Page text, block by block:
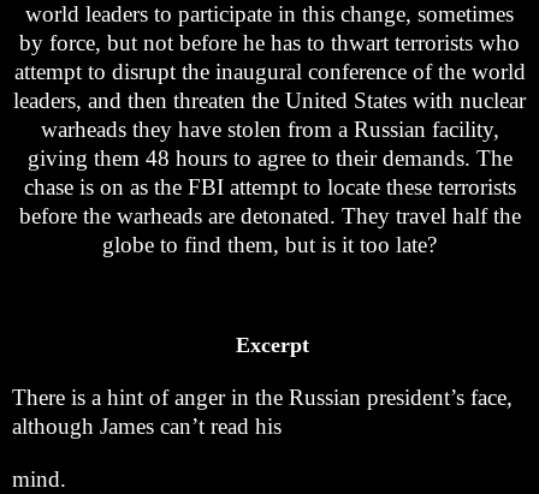
world leaders to participate in this change, sometimes
by force, but not before he has to thwart terrorists who
attempt to disrupt the inaugural conference of the world
leaders, and then threaten the United States with nuclear
warheads they have stolen from a Russian facility,
giving them 48 hours to agree to their demands. The
chase is on as the FBI attempt to locate these terrorists
before the warheads are detonated. They travel half the
globe to find them, but is it too late?
Excerpt
There is a hint of anger in the Russian president’s face,
although James can’t read his
mind.